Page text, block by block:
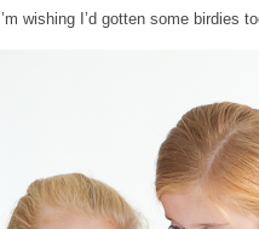
I’m wishing I’d gotten some birdies